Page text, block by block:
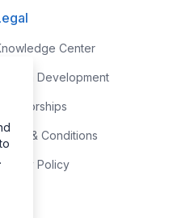
Center
Custom Development
Sponsorships
& Conditions
Policy